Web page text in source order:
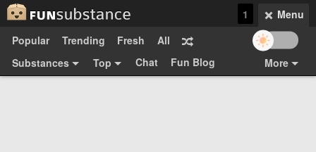
Menu
1
Popular
Trending Fresh
All
Substances
Top Chat
More
Fun Blog